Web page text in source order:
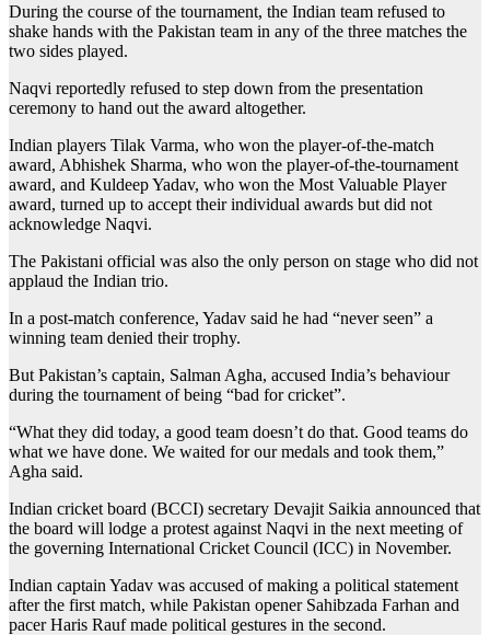
During the course of the tournament, the Indian team refused to
shake hands with the Pakistan team in any of the three matches the
two sides played.
Naqvi reportedly refused to step down from the presentation
ceremony to hand out the award altogether.
Indian players Tilak Varma, who won the player-of-the-match
award, Abhishek Sharma, who won the player-of-the-tournament
award, and Kuldeep Yadav, who won the Most Valuable Player
award, turned up to accept their individual awards but did not
acknowledge Naqvi.
The Pakistani official was also the only person on stage who did not
applaud the Indian trio.
In a post-match conference, Yadav said he had “never seen” a
winning team denied their trophy.
But Pakistan’s captain, Salman Agha, accused India’s behaviour
during the tournament of being “bad for cricket”.
“What they did today, a good team doesn’t do that. Good teams do
what we have done. We waited for our medals and took them,”
Agha said.
Indian cricket board (BCCI) secretary Devajit Saikia announced that
the board will lodge a protest against Naqvi in the next meeting of
the governing International Cricket Council (ICC) in November.
Indian captain Yadav was accused of making a political statement
after the first match, while Pakistan opener Sahibzada Farhan and
pacer Haris Rauf made political gestures in the second.